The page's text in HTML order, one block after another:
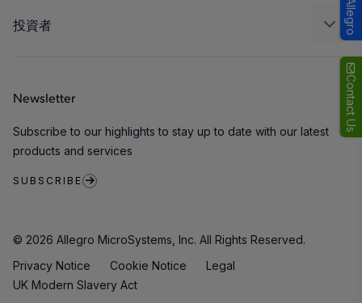
Contact Us
キャリア
お問い合わせ先
投資者
Newsletter
Subscribe to our highlights to stay up to date with our latest
products and services
SUBSCRIBE
© 2026 Allegro MicroSystems, Inc. All Rights Reserved.
Privacy Notice
Cookie Notice
Legal
UK Modern Slavery Act